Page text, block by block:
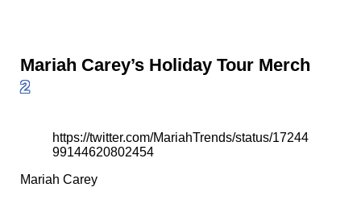
Mariah Carey’s Holiday Tour Merch
2
https://twitter.com/MariahTrends/status/17244
99144620802454
Mariah Carey